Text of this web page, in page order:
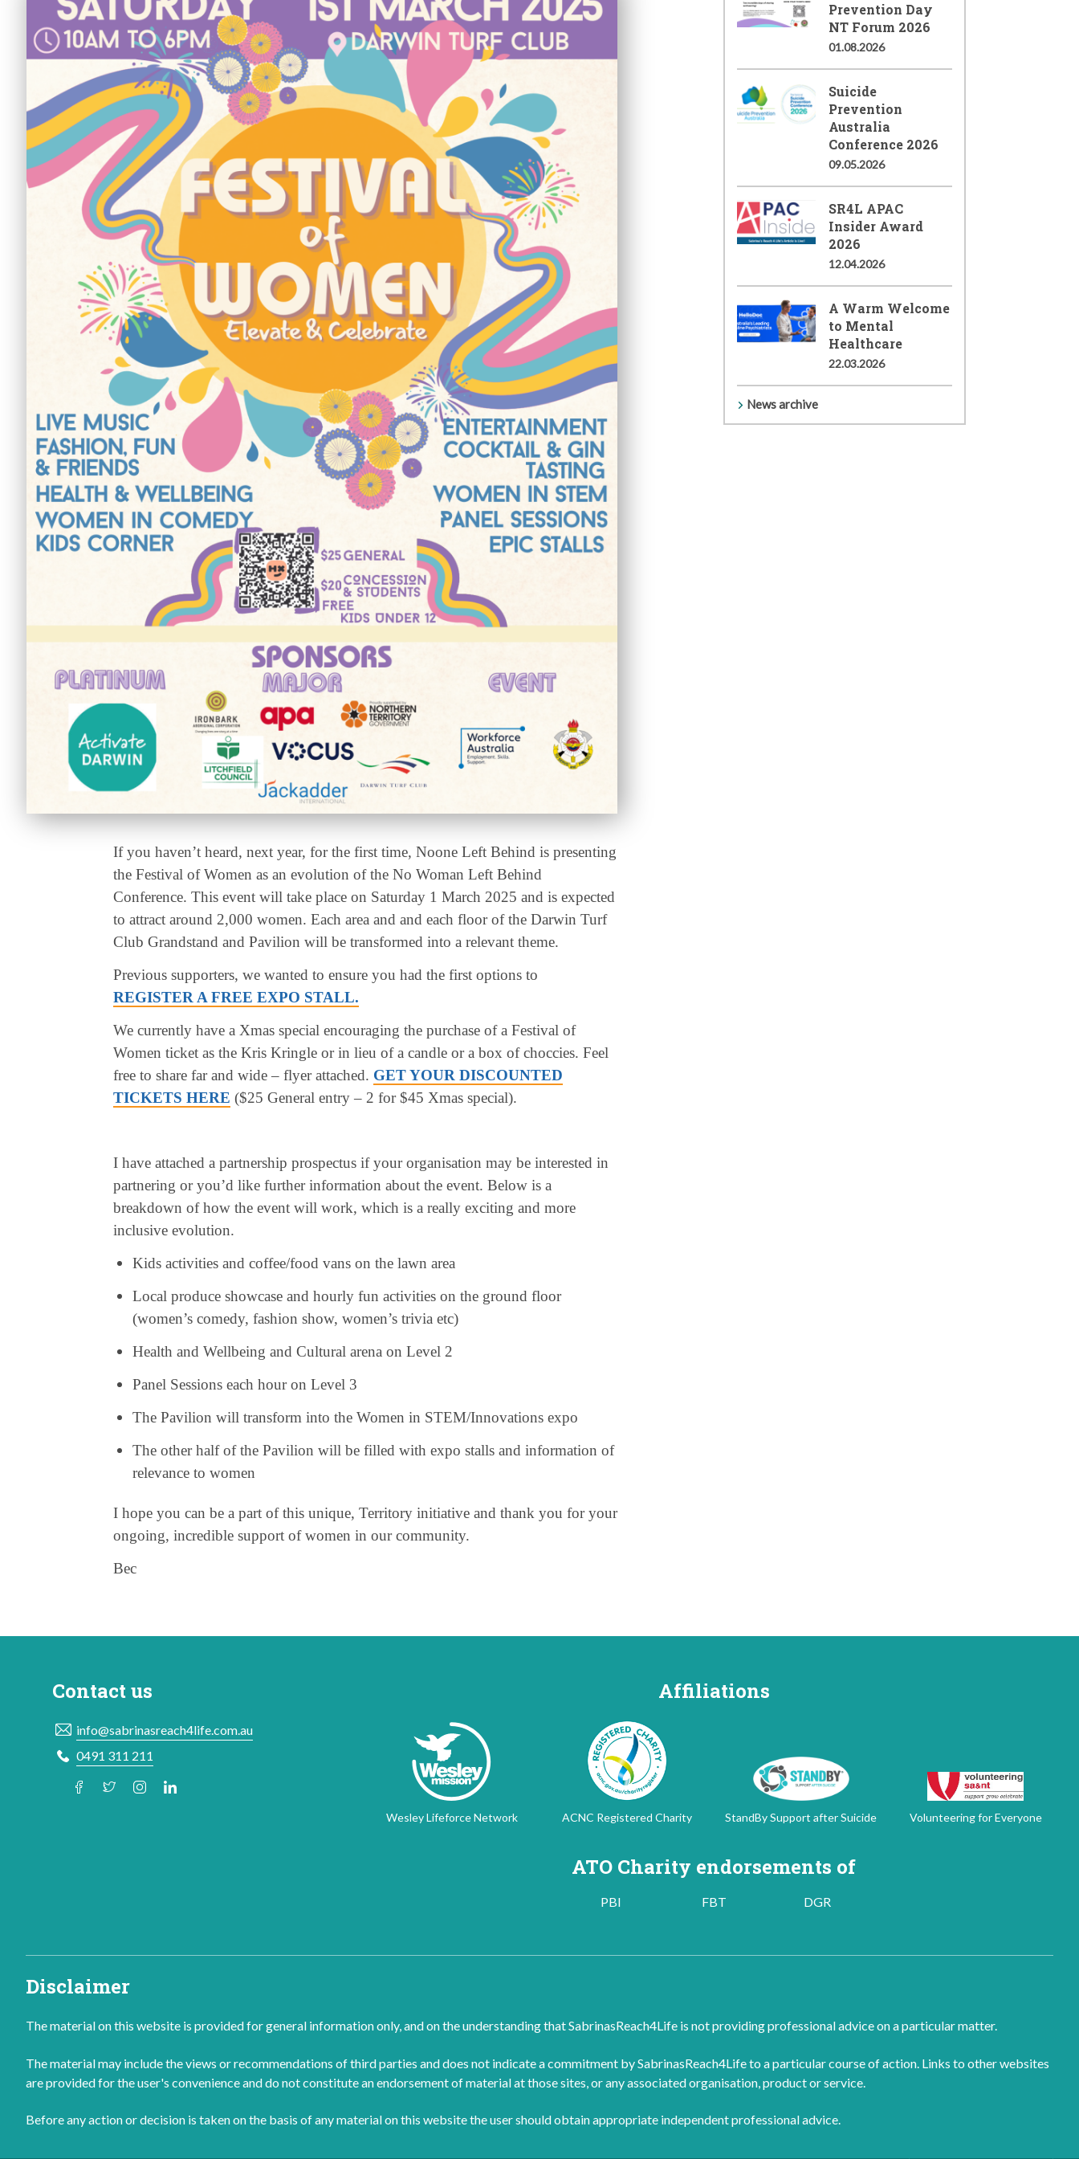
If you haven’t heard, next year, for the first time, Noone Left Behind is presenting
the Festival of Women as an evolution of the No Woman Left Behind
Conference. This event will take place on Saturday 1 March 2025 and is expected
to attract around 2,000 women. Each area and and each floor of the Darwin Turf
Club Grandstand and Pavilion will be transformed into a relevant theme.
Previous supporters, we wanted to ensure you had the first options to
REGISTER A FREE EXPO STALL.
We currently have a Xmas special encouraging the purchase of a Festival of
Women ticket as the Kris Kringle or in lieu of a candle or a box of choccies. Feel
free to share far and wide – flyer attached. GET YOUR DISCOUNTED
TICKETS HERE ($25 General entry – 2 for $45 Xmas special).
I have attached a partnership prospectus if your organisation may be interested in
partnering or you’d like further information about the event. Below is a
breakdown of how the event will work, which is a really exciting and more
inclusive evolution.
Kids activities and coffee/food vans on the lawn area
Local produce showcase and hourly fun activities on the ground floor
(women’s comedy, fashion show, women’s trivia etc)
Health and Wellbeing and Cultural arena on Level 2
Panel Sessions each hour on Level 3
The Pavilion will transform into the Women in STEM/Innovations expo
The other half of the Pavilion will be filled with expo stalls and information of
relevance to women
I hope you can be a part of this unique, Territory initiative and thank you for your
ongoing, incredible support of women in our community.
Bec
Prevention Day
NT Forum 2026
01.08.2026
Suicide
Prevention
Australia
Conference 2026
09.05.2026
SR4L APAC
Insider Award
2026
12.04.2026
A Warm Welcome
to Mental
Healthcare
22.03.2026
News archive
Contact us
info@sabrinasreach4life.com.au
0491 311 211
Affiliations
Wesley Lifeforce Network ACNC Registered Charity StandBy Support after Suicide Volunteering for Everyone
ATO Charity endorsements of
PBI FBT DGR
Disclaimer
The material on this website is provided for general information only, and on the understanding that SabrinasReach4Life is not providing professional advice on a particular matter.
The material may include the views or recommendations of third parties and does not indicate a commitment by SabrinasReach4Life to a particular course of action. Links to other websites
are provided for the user's convenience and do not constitute an endorsement of material at those sites, or any associated organisation, product or service.
Before any action or decision is taken on the basis of any material on this website the user should obtain appropriate independent professional advice.